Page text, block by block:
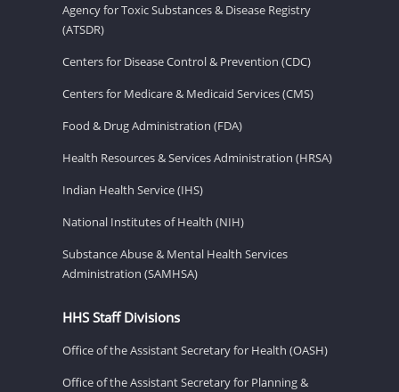
Agency for Toxic Substances & Disease Registry
(ATSDR)
Centers for Disease Control & Prevention (CDC)
Centers for Medicare & Medicaid Services (CMS)
Food & Drug Administration (FDA)
Health Resources & Services Administration (HRSA)
Indian Health Service (IHS)
National Institutes of Health (NIH)
Substance Abuse & Mental Health Services
Administration (SAMHSA)
HHS Staff Divisions
Office of the Assistant Secretary for Health (OASH)
Office of the Assistant Secretary for Planning &